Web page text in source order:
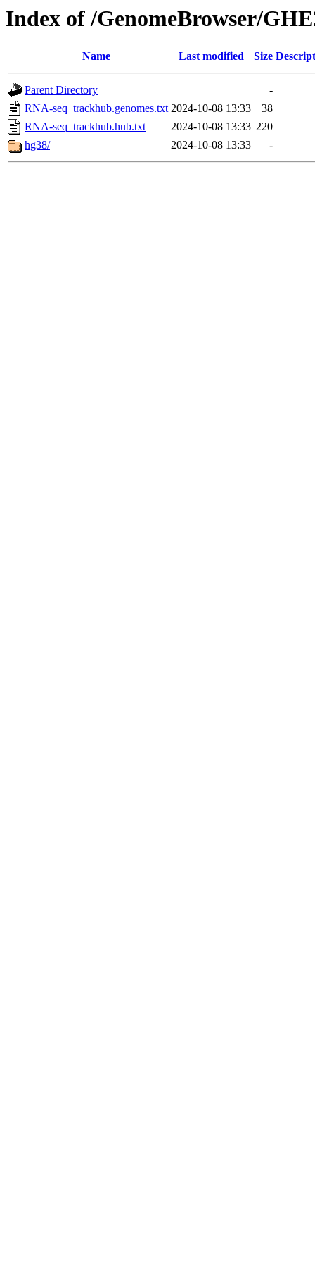
Index of /GenomeBrowser/
Name Last modified Size
Parent Directory
-
RNA-seq_trackhub.genomes.txt 2024-10-08 13:33
38
RNA-seq_trackhub.hub.txt
2024-10-08 13:33 220
hg38/
2024-10-08 13:33 -